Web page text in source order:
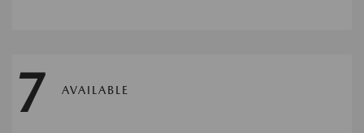
7 AVAILABLE